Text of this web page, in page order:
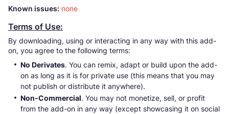
Known issues: none
Terms of Use:
By downloading, using or interacting in any way with this add-
on, you agree to the following terms:
No Derivates. You can remix, adapt or build upon the add-
on as long as it is for private use (this means that you may
not publish or distribute it anywhere).
Non-Commercial. You may not monetize, sell, or profit
from the add-on in any way (except showcasing it on social